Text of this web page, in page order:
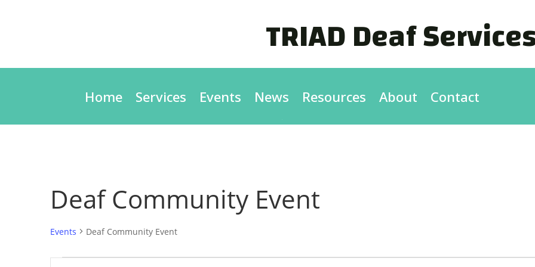
TRIAD Deaf
Home Services Events News Resources About Contact
Deaf Community Event
Events Deaf Community Event